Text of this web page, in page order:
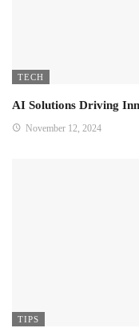
TECH
AI Solutions Driving
November 12, 2024
TIPS